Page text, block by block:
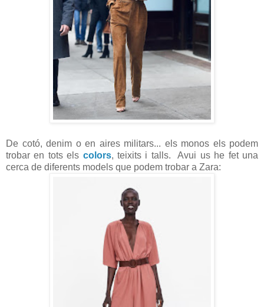
De cotó, denim o en aires militars... els monos els podem
trobar en tots els colors, teixits i talls. Avui us he fet una
cerca de diferents models que podem trobar a Zara: